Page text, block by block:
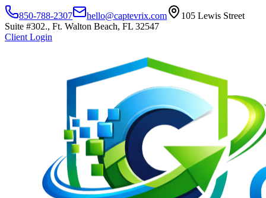
850-788-2307 hello@captevrix.com
105 Lewis Street
Suite #302., Ft. Walton Beach, FL 32547
Client Login